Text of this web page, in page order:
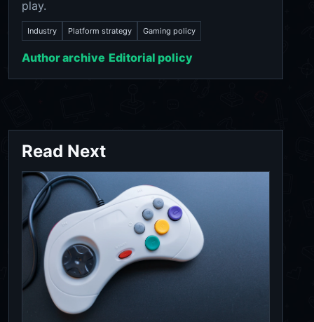
play.
Industry Platform strategy Gaming policy
Author archive Editorial policy
Read Next